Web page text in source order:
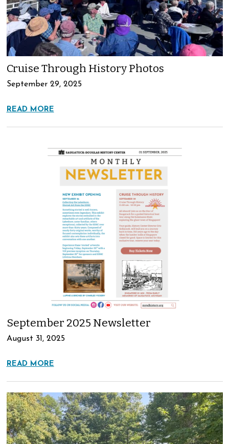
Cruise Through History Photos
September 29, 2025
READ MORE
September 2025 Newsletter
August 31, 2025
READ MORE